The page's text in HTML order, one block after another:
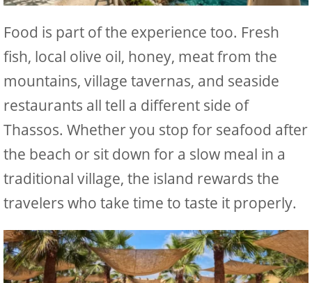
Food is part of the experience too. Fresh
fish, local olive oil, honey, meat from the
mountains, village tavernas, and seaside
restaurants all tell a different side of
Thassos. Whether you stop for seafood after
the beach or sit down for a slow meal in a
traditional village, the island rewards the
travelers who take time to taste it properly.